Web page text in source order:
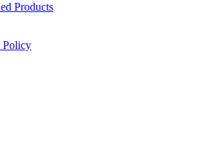
Products
Policy